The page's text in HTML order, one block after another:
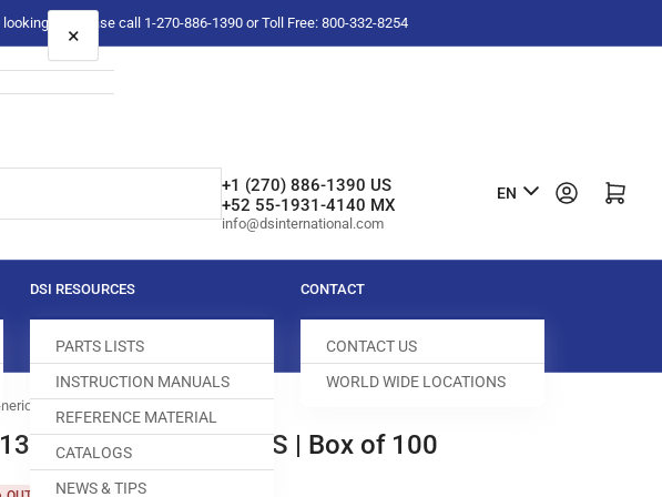
for please call 1-270-886-1390 or Toll Free: 800-332-8254
+1 (270) 886-1390 US
+52 55-1931-4140 MX
info@dsinternational.com
L
n
u
a
g
EN Log in Open mini cart
DSI RESOURCES
PARTS LISTS
INSTRUCTION MANUALS
REFERENCE MATERIAL
CATALOGS
NEWS & TIPS
CONTACT
CONTACT US
WORLD WIDE LOCATIONS
075 NEEDLES | Box of 100
×